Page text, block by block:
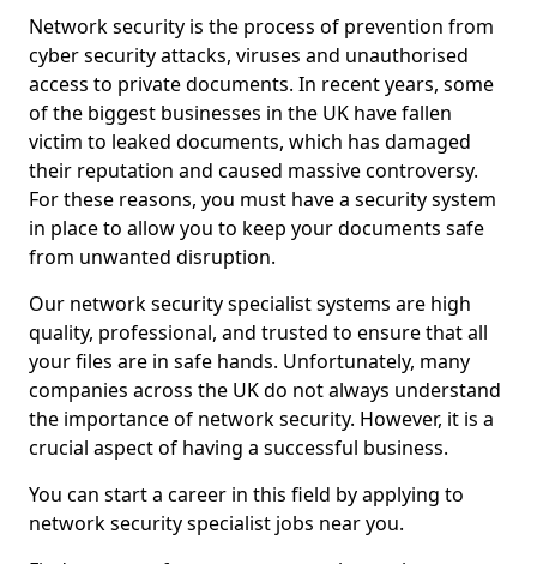
Network security is the process of prevention from
cyber security attacks, viruses and unauthorised
access to private documents. In recent years, some
of the biggest businesses in the UK have fallen
victim to leaked documents, which has damaged
their reputation and caused massive controversy.
For these reasons, you must have a security system
in place to allow you to keep your documents safe
from unwanted disruption.
Our network security specialist systems are high
quality, professional, and trusted to ensure that all
your files are in safe hands. Unfortunately, many
companies across the UK do not always understand
the importance of network security. However, it is a
crucial aspect of having a successful business.
You can start a career in this field by applying to
network security specialist jobs near you.